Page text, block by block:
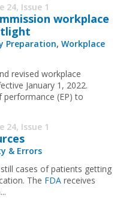
Issue 1
workplace
Preparation,Workplace
revised workplace
January 1, 2022.
performance (EP) to
Issue 1
& Errors
cases of patients getting
The FDA receives